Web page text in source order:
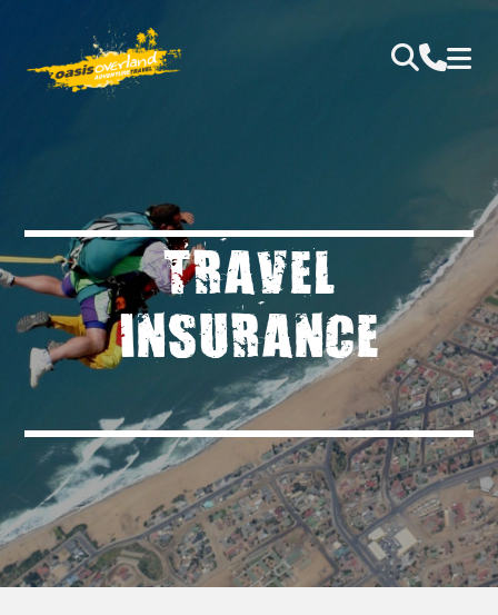
TRAVEL
INSURANCE